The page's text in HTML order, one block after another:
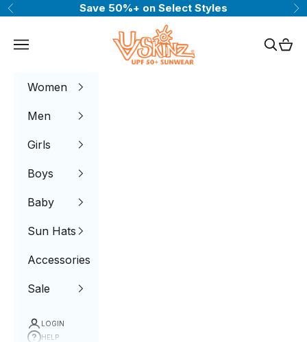
Skip to content
Previous Save 50%+ on Select Styles
UV Skinz®
Navigation menu
Search
Cart
Women
Men
Girls
Boys
Baby
Sun Hats
Accessories
Sale
LOGIN
HELP